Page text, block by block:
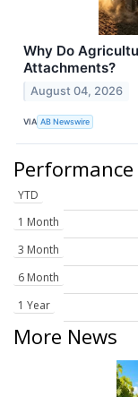
Why Do
Attachments?
August 04, 2026
VIA AB Newswire
Performance
YTD
1 Month
3 Month
6 Month
1 Year
More News